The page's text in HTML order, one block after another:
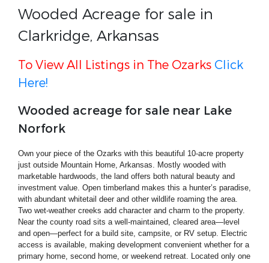
Wooded Acreage for sale in
Clarkridge, Arkansas
To View All Listings in The Ozarks Click
Here!
Wooded acreage for sale near Lake
Norfork
Own your piece of the Ozarks with this beautiful 10-acre property
just outside Mountain Home, Arkansas. Mostly wooded with
marketable hardwoods, the land offers both natural beauty and
investment value. Open timberland makes this a hunter’s paradise,
with abundant whitetail deer and other wildlife roaming the area.
Two wet-weather creeks add character and charm to the property.
Near the county road sits a well-maintained, cleared area—level
and open—perfect for a build site, campsite, or RV setup. Electric
access is available, making development convenient whether for a
primary home, second home, or weekend retreat. Located only one